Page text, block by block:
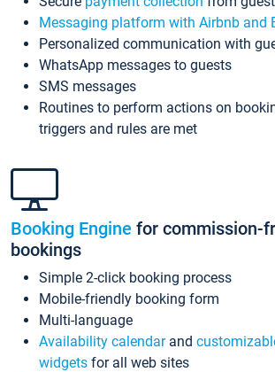
Messaging platform with Airbnb and
Personalized communication with
WhatsApp messages to guests
SMS messages
Routines to perform actions on
triggers and rules are met
Booking Engine for commission-
bookings
Simple 2-click booking process
Mobile-friendly booking form
Multi-language
Availability calendarand
widgets for all web sites